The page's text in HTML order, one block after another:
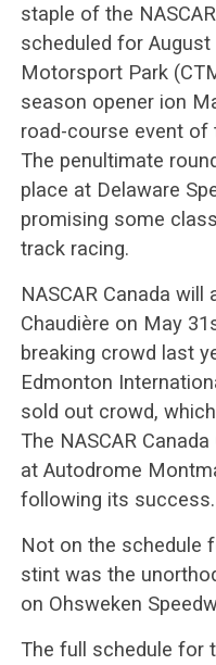
staple of the
scheduled for August
Motorsport Park
season opener ion
road-course event of
The penultimate
place at Delaware
promising some
track racing.
NASCAR Canada
Chaudière on May
breaking crowd last
Edmonton
sold out crowd,
The NASCAR
at Autodrome
following its success.
Not on the schedule
stint was the
on Ohsweken
The full schedule for